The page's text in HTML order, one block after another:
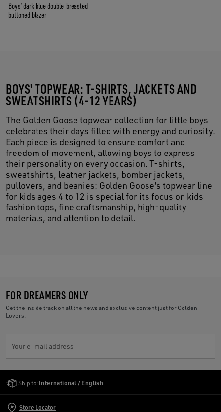
Boys’ dark blue double-breasted
buttoned blazer
BOYS' TOPWEAR: T-SHIRTS, JACKETS AND
SWEATSHIRTS (4-12 YEARS)
The Golden Goose topwear collection for little boys
celebrates their days filled with energy and curiosity.
Each piece is designed to ensure comfort and
freedom of movement, allowing boys to express
their personality on every occasion. T-shirts,
sweatshirts, leather jackets, bomber jackets,
pullovers, and beanies: Golden Goose's topwear line
for kids ages 4 to 12 is special for its focus on kids
fashion tops, fine craftsmanship, high-quality
materials, and attention to detail.
FOR DREAMERS ONLY
Get the inside track on all the news and exclusive content just for Golden
Lovers.
Your e-mail address
Ship to: International / English
Store Locator